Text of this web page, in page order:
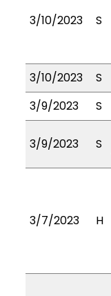
3/10/2023 S
3/10/2023
S
3/9/2023
S
3/9/2023 S
3/7/2023 H